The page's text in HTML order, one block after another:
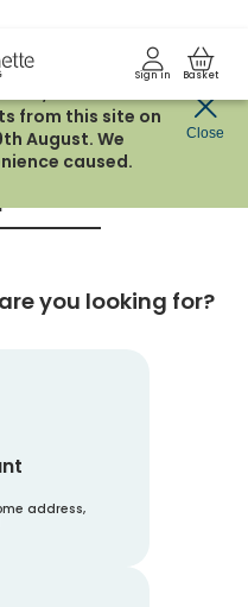
Learning LogoSign in Basket
it will not be
from this site on
August. We
caused.
Close
you looking for?
address,